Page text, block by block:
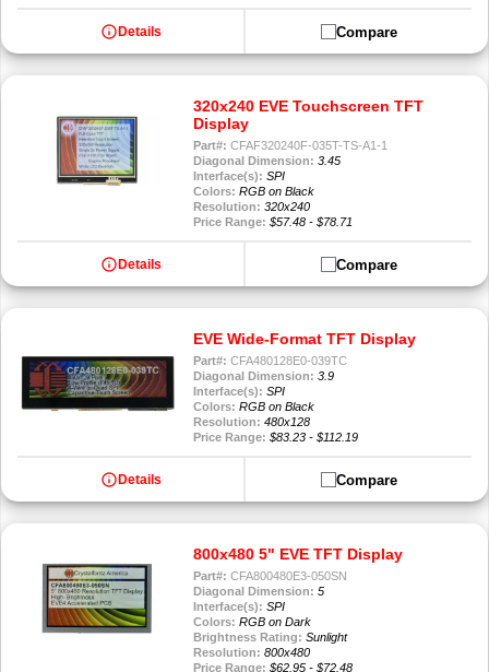
info Details Compare
320x240 EVE Touchscreen TFT
Display
Part#: CFAF320240F-035T-TS-A1-1
Diagonal Dimension: 3.45
Interface(s): SPI
Colors: RGB on Black
Resolution: 320x240
Price Range: $57.48 - $78.71
info Details Compare
EVE Wide-Format TFT Display
Part#: CFA480128E0-039TC
Diagonal Dimension: 3.9
Interface(s): SPI
Colors: RGB on Black
Resolution: 480x128
Price Range: $83.23 - $112.19
info Details Compare
800x480 5" EVE TFT Display
Part#: CFA800480E3-050SN
Diagonal Dimension: 5
Interface(s): SPI
Colors: RGB on Dark
Brightness Rating: Sunlight
Resolution: 800x480
Price Range: $62.95 - $72.48